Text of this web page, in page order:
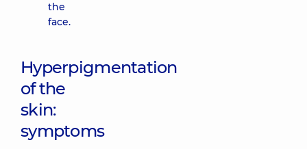
the
face.
Hyperpigmentation
of the
skin:
symptoms